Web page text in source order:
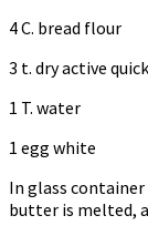
4 C. bread flour
3 t. dry active
1 T. water
1 egg white
In glass
butter is melted,